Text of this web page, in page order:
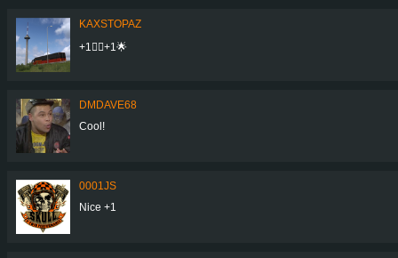
KAXSTOPAZ
+1👍🏾+1🌟
DMDAVE68
Cool!
0001JS
Nice +1